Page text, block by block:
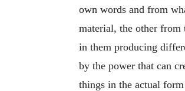
own words and from
material, the other from
in them producing
by the power that can
things in the actual